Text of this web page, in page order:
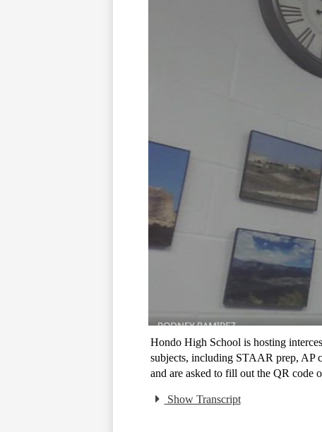
Hondo High School is hosting
subjects, including STAAR prep, AP
and are asked to fill out the QR code
Show Transcript